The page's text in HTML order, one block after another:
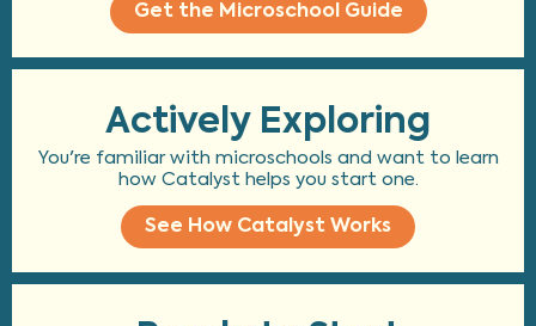
Get the Microschool Guide
Actively Exploring
You're familiar with microschools and want to learn
how Catalyst helps you start one.
See How Catalyst Works